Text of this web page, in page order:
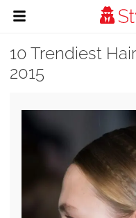
10 Trendiest
2015